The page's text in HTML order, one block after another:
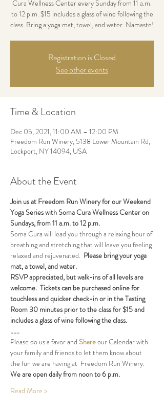
Cura Wellness Center every Sunday from 11 a.m.
to 12 p.m. $15 includes a glass of wine following the
class. Bring a yoga mat, towel, and water. Namaste!
Registration is Closed
See other events
Time & Location
Dec 05, 2021, 11:00 AM – 12:00 PM
Freedom Run Winery, 5138 Lower Mountain Rd,
Lockport, NY 14094, USA
About the Event
Join us at Freedom Run Winery for our Weekend
Yoga Series with Soma Cura Wellness Center on
Sundays, from 11 a.m. to 12 p.m.
Soma Cura will lead you through a relaxing hour of
breathing and stretching that will leave you feeling
relaxed and rejuvenated. Please bring your yoga
mat, a towel, and water.
RSVP appreciated, but walk-ins of all levels are
welcome.  Tickets can be purchased online for
touchless and quicker check-in or in the Tasting
Room 30 minutes prior to the class for $15 and
includes a glass of wine following the class.
......
Please do us a favor and Share our Calendar with
your family and friends to let them know about
the fun we are having at  Freedom Run Winery.
We are open daily from noon to 6 p.m.
Read More >